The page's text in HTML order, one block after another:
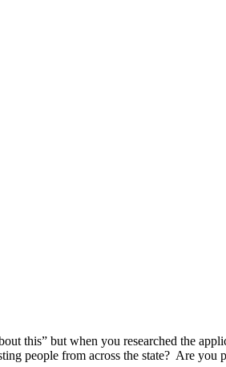
this” but when you researched the
people from across the state? Are you